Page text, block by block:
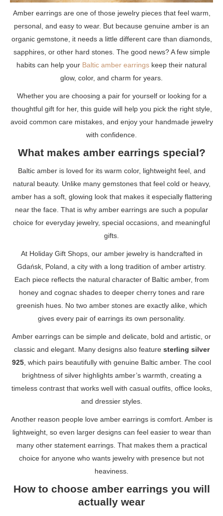
Amber earrings are one of those jewelry pieces that feel warm,
personal, and easy to wear. But because genuine amber is an
organic gemstone, it needs a little different care than diamonds,
sapphires, or other hard stones. The good news? A few simple
habits can help your Baltic amber earrings keep their natural
glow, color, and charm for years.
Whether you are choosing a pair for yourself or looking for a
thoughtful gift for her, this guide will help you pick the right style,
avoid common care mistakes, and enjoy your handmade jewelry
with confidence.
What makes amber earrings special?
Baltic amber is loved for its warm color, lightweight feel, and
natural beauty. Unlike many gemstones that feel cold or heavy,
amber has a soft, glowing look that makes it especially flattering
near the face. That is why amber earrings are such a popular
choice for everyday jewelry, special occasions, and meaningful
gifts.
At Holiday Gift Shops, our amber jewelry is handcrafted in
Gdańsk, Poland, a city with a long tradition of amber artistry.
Each piece reflects the natural character of Baltic amber, from
honey and cognac shades to deeper cherry tones and rare
greenish hues. No two amber stones are exactly alike, which
gives every pair of earrings its own personality.
Amber earrings can be simple and delicate, bold and artistic, or
classic and elegant. Many designs also feature sterling silver
925 , which pairs beautifully with genuine Baltic amber. The cool
brightness of silver highlights amber’s warmth, creating a
timeless contrast that works well with casual outfits, office looks,
and dressier styles.
Another reason people love amber earrings is comfort. Amber is
lightweight, so even larger designs can feel easier to wear than
many other statement earrings. That makes them a practical
choice for anyone who wants jewelry with presence but not
heaviness.
How to choose amber earrings you will
actually wear